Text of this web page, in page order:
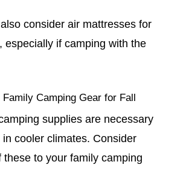
consider air mattresses for
especially if camping with the
Camping Gear for Fall
supplies are necessary
cooler climates. Consider
these to your family camping